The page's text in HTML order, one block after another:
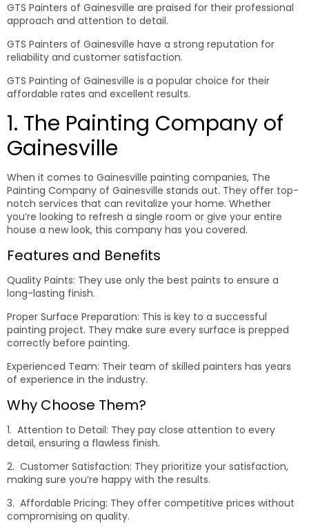
GTS Painters of Gainesville are praised for their professional
approach and attention to detail.
GTS Painters of Gainesville have a strong reputation for
reliability and customer satisfaction.
GTS Painting of Gainesville is a popular choice for their
affordable rates and excellent results.
1. The Painting Company of
Gainesville
When it comes to Gainesville painting companies, The
Painting Company of Gainesville stands out. They offer top-
notch services that can revitalize your home. Whether
you’re looking to refresh a single room or give your entire
house a new look, this company has you covered.
Features and Benefits
Quality Paints: They use only the best paints to ensure a
long-lasting finish.
Proper Surface Preparation: This is key to a successful
painting project. They make sure every surface is prepped
correctly before painting.
Experienced Team: Their team of skilled painters has years
of experience in the industry.
Why Choose Them?
1. Attention to Detail: They pay close attention to every
detail, ensuring a flawless finish.
2. Customer Satisfaction: They prioritize your satisfaction,
making sure you’re happy with the results.
3. Affordable Pricing: They offer competitive prices without
compromising on quality.